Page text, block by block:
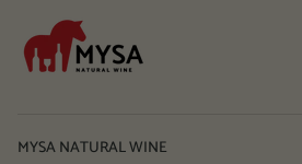
MYSA NATURAL WINE